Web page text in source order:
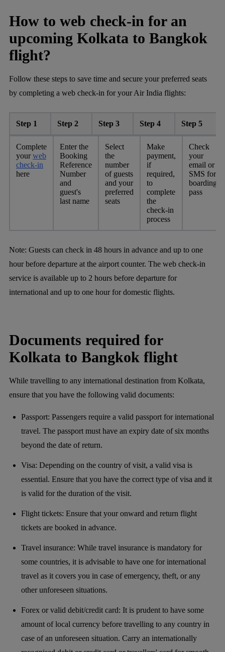
How to web check-in for an
upcoming Kolkata to Bangkok
flight?
Follow these steps to save time and secure your preferred seats
by completing a web check-in for your Air India flights:
Step 1 Step 2 Step 3 Step 4 Step 5
Complete
yourweb
check-in
here
Enter the
Booking
Reference
Number
and
guest's
last name
Select
the
number
of guests
and your
preferred
seats
Make
payment,
if
required,
to
complete
the
check-in
process
Check
your
email or
SMS for
boarding
pass
Note: Guests can check in 48 hours in advance and up to one
hour before departure at the airport counter. The web check-in
service is available up to 2 hours before departure for
international and up to one hour for domestic flights.
Documents required for
Kolkata to Bangkok flight
While travelling to any international destination from Kolkata,
ensure that you have the following valid documents:
Passport: Passengers require a valid passport for international
travel. The passport must have an expiry date of six months
beyond the date of return.
Visa: Depending on the country of visit, a valid visa is
essential. Ensure that you have the correct type of visa and it
is valid for the duration of the visit.
Flight tickets: Ensure that your onward and return flight
tickets are booked in advance.
Travel insurance: While travel insurance is mandatory for
some countries, it is advisable to have one for international
travel as it covers you in case of emergency, theft, or any
other unforeseen situations.
Forex or valid debit/credit card: It is prudent to have some
amount of local currency before travelling to any country in
case of an unforeseen situation. Carry an internationally